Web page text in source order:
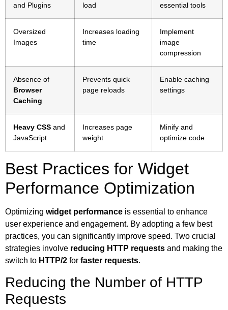
and Plugins
load
essential tools
Oversized
Images
Increases loading
time
Implement
image
compression
Absence of
Browser
Caching
Prevents quick
page reloads
Enable caching
settings
Heavy CSS and
JavaScript
Increases page
weight
Minify and
optimize code
Best Practices for Widget
Performance Optimization
Optimizing widget performance is essential to enhance
user experience and engagement. By adopting a few best
practices, you can significantly improve speed. Two crucial
strategies involve reducing HTTP requests and making the
switch to HTTP/2 for faster requests.
Reducing the Number of HTTP
Requests